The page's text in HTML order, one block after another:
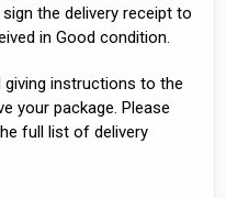
the delivery receipt to
in Good condition.
giving instructions to the
your package. Please
full list of delivery